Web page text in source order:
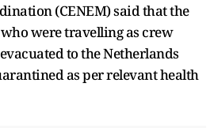
(CENEM) said that the
were travelling as crew
to the Netherlands
as per relevant health